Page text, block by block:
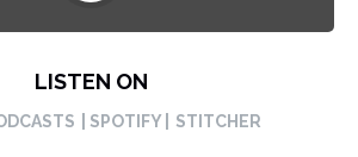
LISTEN ON
| SPOTIFY | STITCHER